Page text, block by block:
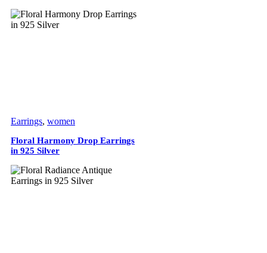
Earrings, women
Floral Harmony Drop Earrings
in 925 Silver